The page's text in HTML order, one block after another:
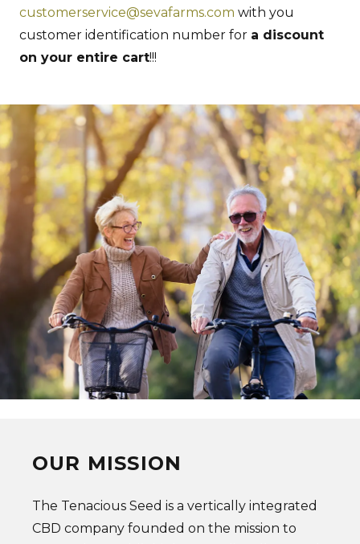
customerservice@sevafarms.com with you
customer identification number for a discount
on your entire cart!!!
OUR MISSION
The Tenacious Seed is a vertically integrated
CBD company founded on the mission to